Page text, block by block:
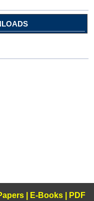
| E-Books
PDF